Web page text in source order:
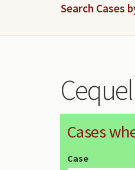
Search Cases
Cases
Case